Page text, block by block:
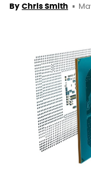
By Chris Smith